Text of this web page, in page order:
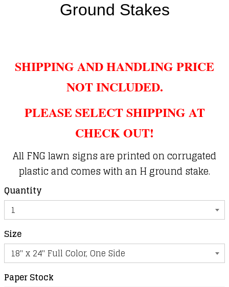
Ground Stakes
SHIPPING AND HANDLING PRICE
NOT INCLUDED.
PLEASE SELECT SHIPPING AT
CHECK OUT!
All FNG lawn signs are printed on corrugated
plastic and comes with an H ground stake.
Quantity
Size
Paper Stock